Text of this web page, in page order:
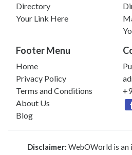
Directory
Your Link Here
Footer Menu
Home
Privacy Policy
Terms and Conditions
About Us
Blog
Disclaimer: WebOWorld is an